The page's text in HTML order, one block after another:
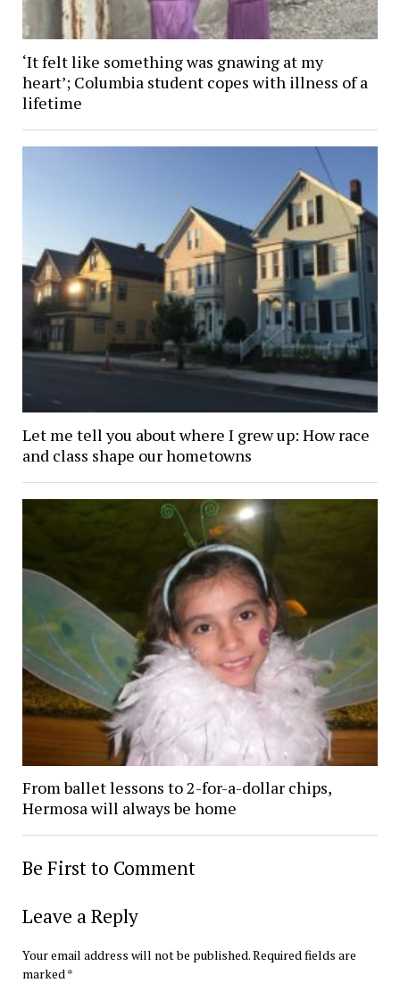
‘It felt like something was gnawing at my
heart’; Columbia student copes with illness of a
lifetime
Let me tell you about where I grew up: How race
and class shape our hometowns
From ballet lessons to 2-for-a-dollar chips,
Hermosa will always be home
Be First to Comment
Leave a Reply
Your email address will not be published.Required fields are
marked*